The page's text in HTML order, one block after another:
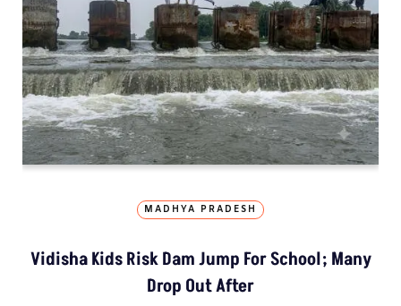
MADHYA PRADESH
Vidisha Kids Risk Dam Jump For School; Many
Drop Out After